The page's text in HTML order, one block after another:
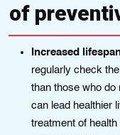
of
Increased
regularly chеck
than those who do
can lead healthіer
treatment of hеalth